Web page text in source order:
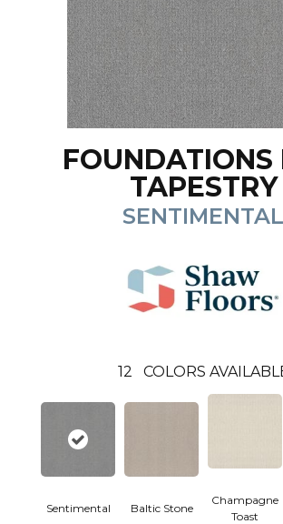
FOUNDATIONS
TAPESTRY
SENTIMENTAL
12 COLORS
Sentimental Baltic Stone
Champagne
Toast